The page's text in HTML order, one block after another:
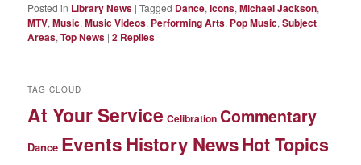
Posted in Library News |Tagged Dance,Icons,Michael Jackson,
MTV,Music,Music Videos, Performing Arts, Pop Music,Subject
Areas,Top News |2 Replies
TAG CLOUD
At Your Service Celibration Commentary
Dance EventsHistory NewsHot Topics